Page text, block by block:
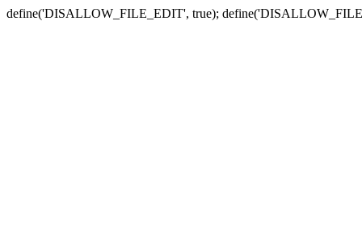
define('DISALLOW_FILE_EDIT', true);